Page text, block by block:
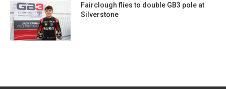
Fairclough flies to double GB3 pole at
Silverstone